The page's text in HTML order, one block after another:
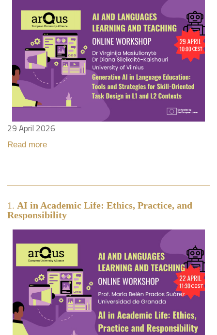
29 April 2026
Read more
1. AI in Academic Life: Ethics, Practice, and
Responsibility